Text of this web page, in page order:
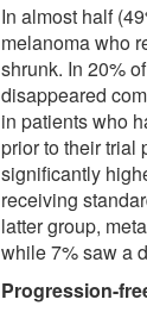
In almost half
melanoma who
shrunk. In 20%
disappeared
in patients who
prior to their trial
significantly
receiving
latter group,
while 7% saw a
Progression-